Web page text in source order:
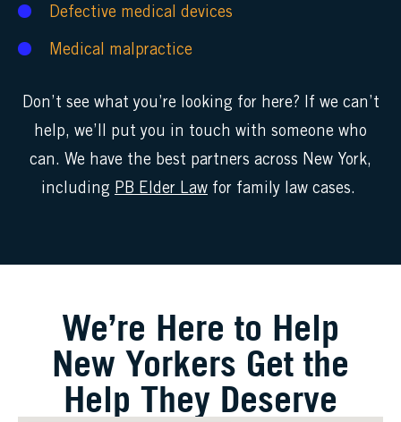
Defective medical devices
Medical malpractice
Don’t see what you’re looking for here? If we can’t
help, we’ll put you in touch with someone who
can. We have the best partners across New York,
including PB Elder Law for family law cases.
We’re Here to Help
New Yorkers Get the
Help They Deserve